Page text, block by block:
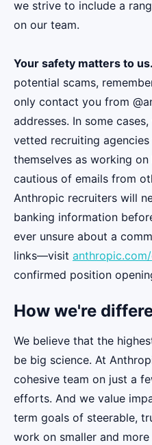
we strive to include a
on our team.
Your safety matters to us.
potential scams,
only contact you from
addresses. In some
vetted recruiting
themselves as working
cautious of emails from
Anthropic recruiters will
banking information
ever unsure about a
links—visit
confirmed position
How we're
We believe that the
be big science. At
cohesive team on just a
efforts. And we value
term goals of steerable,
work on smaller and